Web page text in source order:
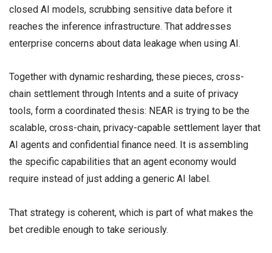
closed AI models, scrubbing sensitive data before it
reaches the inference infrastructure. That addresses
enterprise concerns about data leakage when using AI.
Together with dynamic resharding, these pieces, cross-
chain settlement through Intents and a suite of privacy
tools, form a coordinated thesis: NEAR is trying to be the
scalable, cross-chain, privacy-capable settlement layer that
AI agents and confidential finance need. It is assembling
the specific capabilities that an agent economy would
require instead of just adding a generic AI label.
That strategy is coherent, which is part of what makes the
bet credible enough to take seriously.